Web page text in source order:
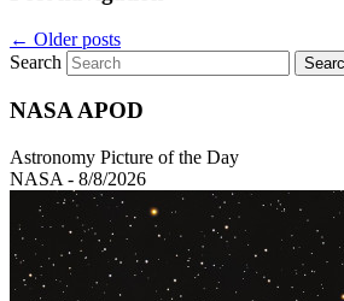
← Older posts
Search
NASA APOD
Astronomy Picture of the Day
NASA - 8/8/2026